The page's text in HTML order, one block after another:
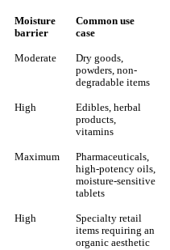
Moisture
barrier
Common use
case
Moderate
Dry goods,
powders, non-
degradable items
High
Edibles, herbal
products,
vitamins
Maximum
Pharmaceuticals,
high-potency oils,
moisture-sensitive
tablets
High
Specialty retail
items requiring an
organic aesthetic